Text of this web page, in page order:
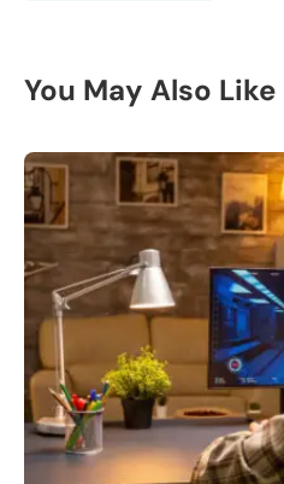
You May Also Like